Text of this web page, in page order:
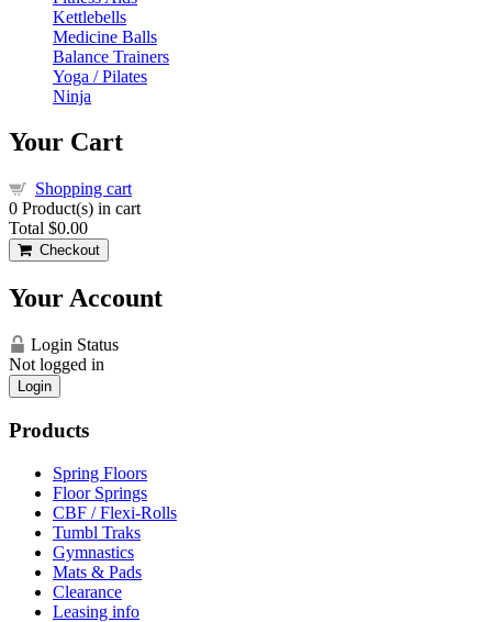
Kettlebells
Medicine Balls
Balance Trainers
Yoga / Pilates
Ninja
Your Cart
Shopping cart
0 Product(s) in cart
Total $0.00
Checkout
Your Account
Login Status
Not logged in
Login
Products
Spring Floors
Floor Springs
CBF / Flexi-Rolls
Tumbl Traks
Gymnastics
Mats & Pads
Clearance
Leasing info